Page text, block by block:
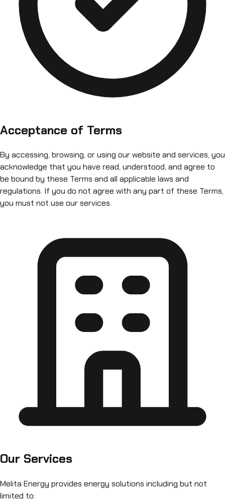
Acceptance of Terms
By accessing, browsing, or using our website and services, you
acknowledge that you have read, understood, and agree to
be bound by these Terms and all applicable laws and
regulations. If you do not agree with any part of these Terms,
you must not use our services.
Our Services
Melita Energy provides energy solutions including but not
limited to: